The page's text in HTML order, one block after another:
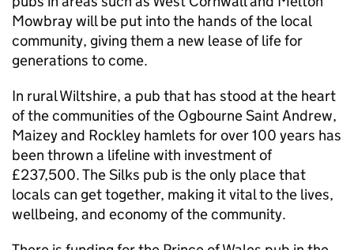
Mowbray will be put into the hands of the local
community, giving them a new lease of life for
generations to come.
In rural Wiltshire, a pub that has stood at the heart
of the communities of the Ogbourne Saint Andrew,
Maizey and Rockley hamlets for over 100 years has
been thrown a lifeline with investment of
£237,500. The Silks pub is the only place that
locals can get together, making it vital to the lives,
wellbeing, and economy of the community.